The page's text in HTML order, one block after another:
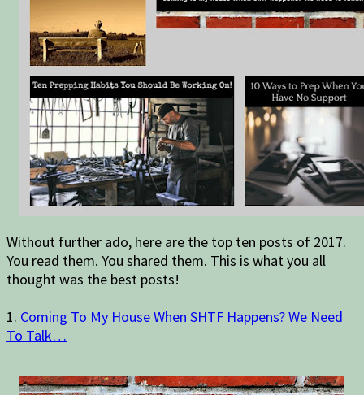
Without further ado, here are the top ten posts of 2017.
You read them. You shared them. This is what you all
thought was the best posts!
1. Coming To My House When SHTF Happens? We Need
To Talk…